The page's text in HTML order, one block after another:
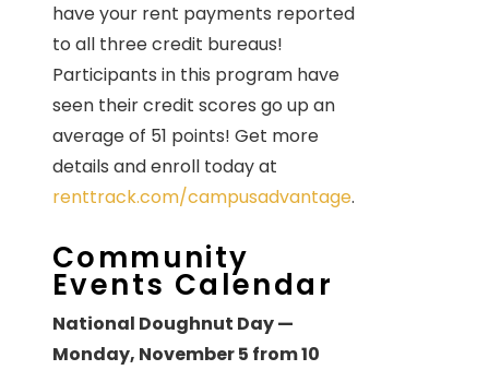
have your rent payments reported
to all three credit bureaus!
Participants in this program have
seen their credit scores go up an
average of 51 points! Get more
details and enroll today at
renttrack.com/campusadvantage.
Community
Events Calendar
National Doughnut Day —
Monday, November 5 from 10